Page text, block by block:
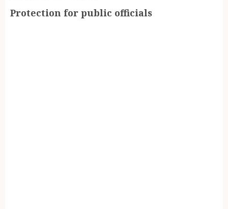
Protection for public officials